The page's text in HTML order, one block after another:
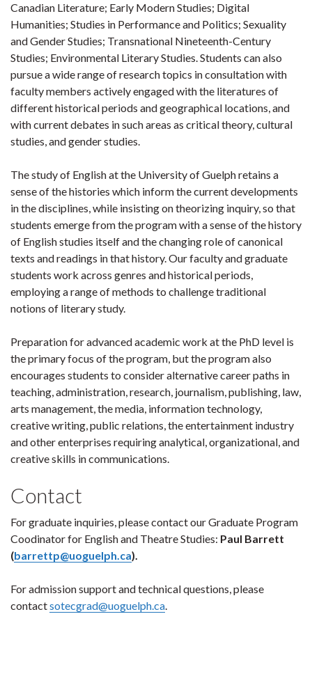
Canadian Literature; Early Modern Studies; Digital
Humanities; Studies in Performance and Politics; Sexuality
and Gender Studies; Transnational Nineteenth-Century
Studies; Environmental Literary Studies. Students can also
pursue a wide range of research topics in consultation with
faculty members actively engaged with the literatures of
different historical periods and geographical locations, and
with current debates in such areas as critical theory, cultural
studies, and gender studies.
The study of English at the University of Guelph retains a
sense of the histories which inform the current developments
in the disciplines, while insisting on theorizing inquiry, so that
students emerge from the program with a sense of the history
of English studies itself and the changing role of canonical
texts and readings in that history. Our faculty and graduate
students work across genres and historical periods,
employing a range of methods to challenge traditional
notions of literary study.
Preparation for advanced academic work at the PhD level is
the primary focus of the program, but the program also
encourages students to consider alternative career paths in
teaching, administration, research, journalism, publishing, law,
arts management, the media, information technology,
creative writing, public relations, the entertainment industry
and other enterprises requiring analytical, organizational, and
creative skills in communications.
Contact
For graduate inquiries, please contact our Graduate Program
Coodinator for English and Theatre Studies: Paul Barrett
(barrettp@uoguelph.ca).
For admission support and technical questions, please
contactsotecgrad@uoguelph.ca.